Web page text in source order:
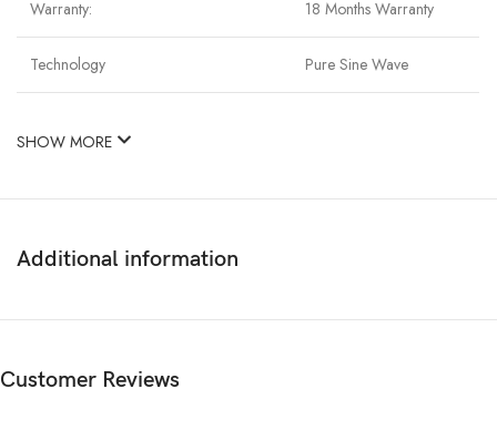
Warranty: 18 Months Warranty
Technology Pure Sine Wave
SHOW MORE
Additional information
Customer Reviews